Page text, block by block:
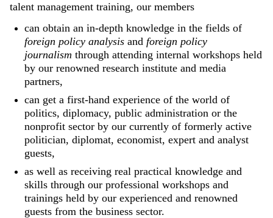
talent management training, our members
can obtain an in-depth knowledge in the fields of
foreign policy analysis and foreign policy
journalism through attending internal workshops held
by our renowned research institute and media
partners,
can get a first-hand experience of the world of
politics, diplomacy, public administration or the
nonprofit sector by our currently of formerly active
politician, diplomat, economist, expert and analyst
guests,
as well as receiving real practical knowledge and
skills through our professional workshops and
trainings held by our experienced and renowned
guests from the business sector.